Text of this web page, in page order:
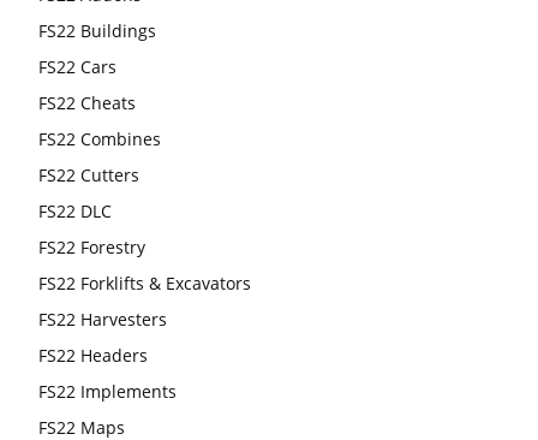
FS22 Buildings
FS22 Cars
FS22 Cheats
FS22 Combines
FS22 Cutters
FS22 DLC
FS22 Forestry
FS22 Forklifts & Excavators
FS22 Harvesters
FS22 Headers
FS22 Implements
FS22 Maps